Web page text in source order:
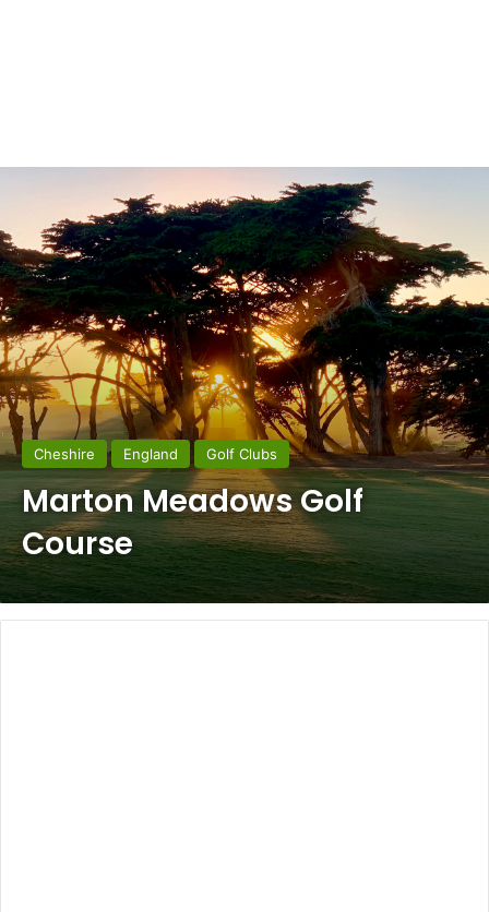
Cheshire England Golf Clubs
Marton Meadows Golf
Course